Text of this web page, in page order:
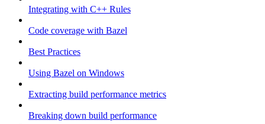
Integrating with C++ Rules
Code coverage with Bazel
Best Practices
Using Bazel on Windows
Extracting build performance metrics
Breaking down build performance